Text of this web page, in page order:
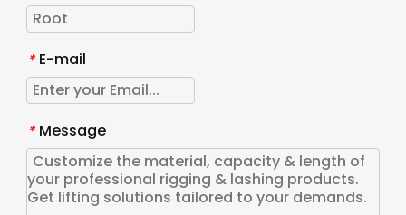
* E-mail
* Message